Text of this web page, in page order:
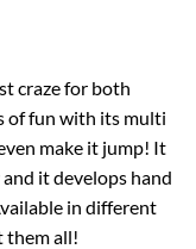
craze for both
of fun with its multi
make it jump! It
it develops hand
in different
them all!